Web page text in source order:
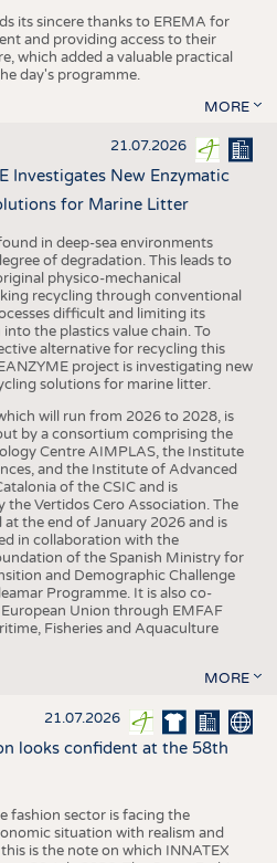
its sincere thanks to EREMA for
and providing access to their
which added a valuable practical
day's programme.
MORE
21.07.2026
Investigates New Enzymatic
for Marine Litter
in deep-sea environments
of degradation. This leads to
physico-mechanical
recycling through conventional
difficult and limiting its
the plastics value chain. To
alternative for recycling this
project is investigating new
solutions for marine litter.
will run from 2026 to 2028, is
by a consortium comprising the
Centre AIMPLAS, the Institute
and the Institute of Advanced
of the CSIC and is
the Vertidos Cero Association. The
the end of January 2026 and is
in collaboration with the
of the Spanish Ministry for
and Demographic Challenge
Programme. It is also co-
Union through EMFAF
Fisheries and Aquaculture
MORE
21.07.2026
looks confident at the 58th
fashion sector is facing the
situation with realism and
is the note on which INNATEX